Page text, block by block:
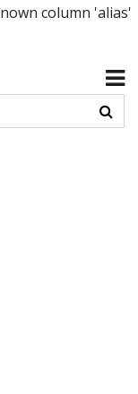
column 'alias'